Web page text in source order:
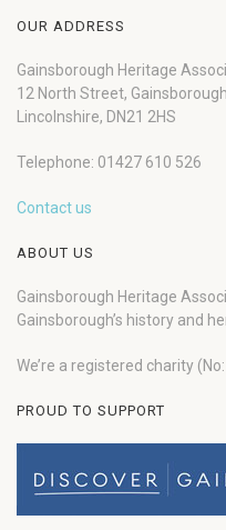
OUR ADDRESS
Gainsborough Heritage
12 North Street, Gainsborough
Lincolnshire, DN21 2HS
Telephone: 01427 610 526
Contact us
ABOUT US
Gainsborough Heritage
Gainsborough’s history and
We’re a registered charity
PROUD TO SUPPORT